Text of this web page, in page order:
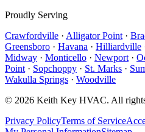
Proudly Serving
Crawfordville · Alligator Point ·
Greensboro · Havana · Hilliardville
Midway · Monticello · Newport ·
Point · Sopchoppy · St. Marks ·
Wakulla Springs · Woodville
© 2026 Keith Key HVAC. All
Privacy PolicyTerms of Service